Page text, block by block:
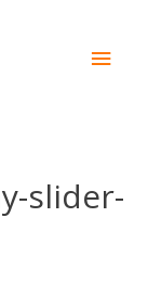
Main
slider-